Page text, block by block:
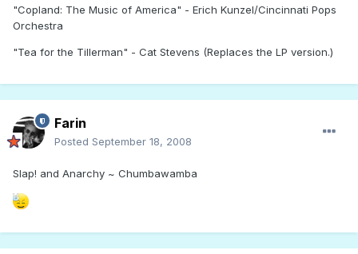
"Copland: The Music of America" - Erich Kunzel/Cincinnati Pops
Orchestra
"Tea for the Tillerman" - Cat Stevens (Replaces the LP version.)
Farin
Posted September 18, 2008
Slap! and Anarchy ~ Chumbawamba